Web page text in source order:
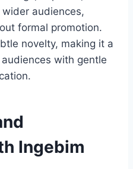
audiences,
formal promotion.
novelty, making it a
with gentle
Ingebim